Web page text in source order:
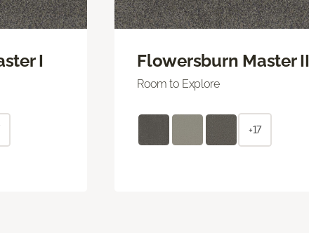
I Flowersburn Master II
Room to Explore
+17